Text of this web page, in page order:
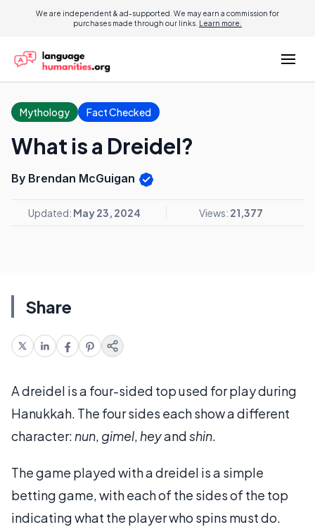
We are independent & ad-supported. We may earn a commission for
purchases made through our links. Learn more.
Mythology Fact Checked
What is a Dreidel?
By Brendan McGuigan
Updated: May 23, 2024 Views: 21,377
Share
A dreidel is a four-sided top used for play during
Hanukkah. The four sides each show a different
character: nun, gimel, heyandshin.
The game played with a dreidel is a simple
betting game, with each of the sides of the top
indicating what the player who spins must do.